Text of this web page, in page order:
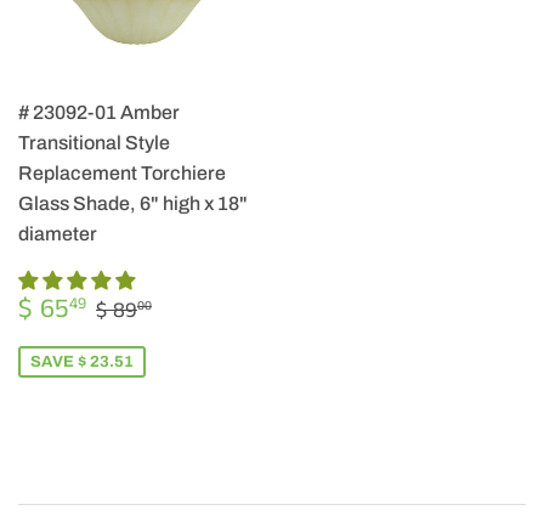
# 23092-01 Amber
Transitional Style
Replacement Torchiere
Glass Shade, 6" high x 18"
diameter
SALE
PRICE
$ 6549 $
65.49
REGULAR PRICE
$ 8900
SAVE $ 23.51